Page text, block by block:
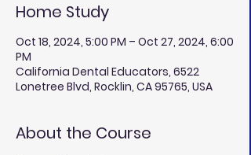
Home Study
Oct 18, 2024, 5:00 PM – Oct 27, 2024, 6:00
PM
California Dental Educators, 6522
Lonetree Blvd, Rocklin, CA 95765, USA
About the Course